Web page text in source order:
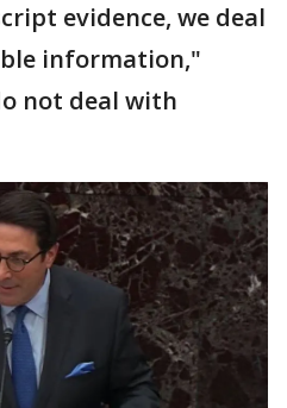
evidence, we deal
information,"
not deal with